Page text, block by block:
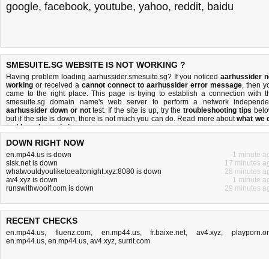
google, facebook, youtube, yahoo, reddit, baidu
SMESUITE.SG WEBSITE IS NOT WORKING ?
Having problem loading aarhussider.smesuite.sg? If you noticedaarhussider
working or received a cannot connect to aarhussider error message, then
came to the right place. This page is trying to establish a connection with
smesuite.sg domain name's web server to perform a network
aarhussider down or nottest. If the site is up, try thetroubleshooting tips
but if the site is down, there is not much you can do. Read more aboutwhat we
andhow do we do it.
DOWN RIGHT NOW
en.mp44.us is down
1 minute
slsk.net is down
17 minutes
whatwouldyouliketoeattonight.xyz:8080 is down
28 minutes
av4.xyz is down
1 minute
runswithwoolf.com is down
29 minutes
RECENT CHECKS
en.mp44.us, fluenz.com, en.mp44.us,fr.baixe.net,av4.xyz,
en.mp44.us, en.mp44.us, av4.xyz, surrit.com